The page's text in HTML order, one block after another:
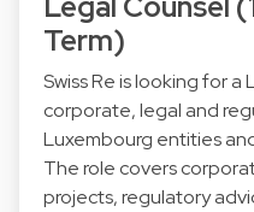
Term)
Swiss Re is looking for
corporate, legal and
Luxembourg entities
The role covers
projects, regulatory